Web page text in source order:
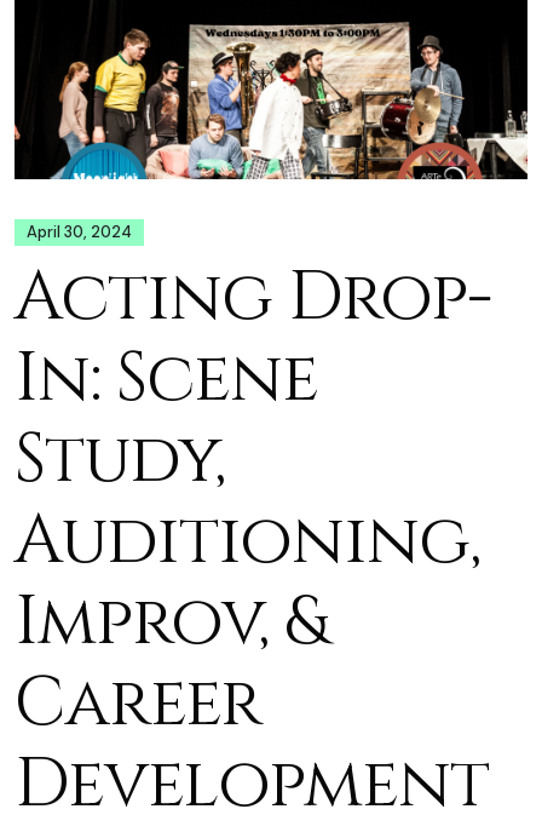
April 30, 2024
Acting Drop-
In: Scene
Study,
Auditioning,
Improv, &
Career
Development